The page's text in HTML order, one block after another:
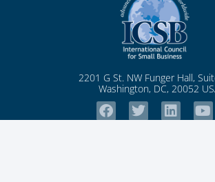
2201 G St. NW Funger Hall,
Washington, DC, 20052